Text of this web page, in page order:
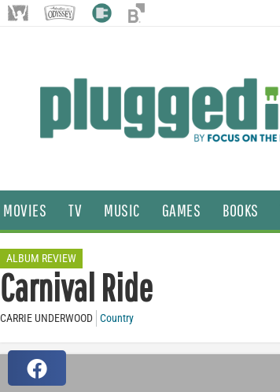
MOVIES TV MUSIC GAMES BOOKS
ALBUM REVIEW
Carnival Ride
CARRIE UNDERWOOD Country